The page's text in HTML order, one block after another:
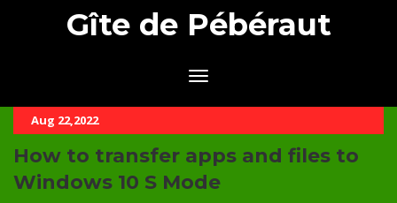
Gîte de Pébéraut
Aug 22,2022
How to transfer apps and files to
Windows 10 S Mode